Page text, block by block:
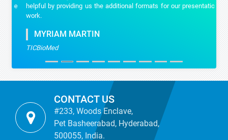
helpful by providing us the additional formats for our presentation
work.
MYRIAM MARTIN
TICBioMed
CONTACT US
#233, Woods Enclave,
Pet Basheerabad, Hyderabad,
500055, India.